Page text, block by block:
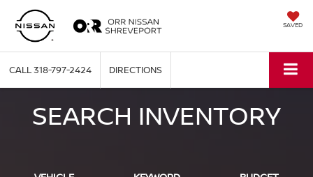
SAVED
CALL318-797-2424 DIRECTIONS
SEARCH INVENTORY